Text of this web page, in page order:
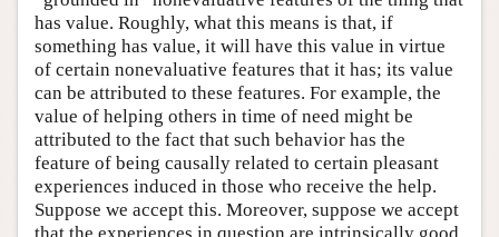
has value. Roughly, what this means is that, if
something has value, it will have this value in virtue
of certain nonevaluative features that it has; its value
can be attributed to these features. For example, the
value of helping others in time of need might be
attributed to the fact that such behavior has the
feature of being causally related to certain pleasant
experiences induced in those who receive the help.
Suppose we accept this. Moreover, suppose we accept
that the experiences in question are intrinsically good